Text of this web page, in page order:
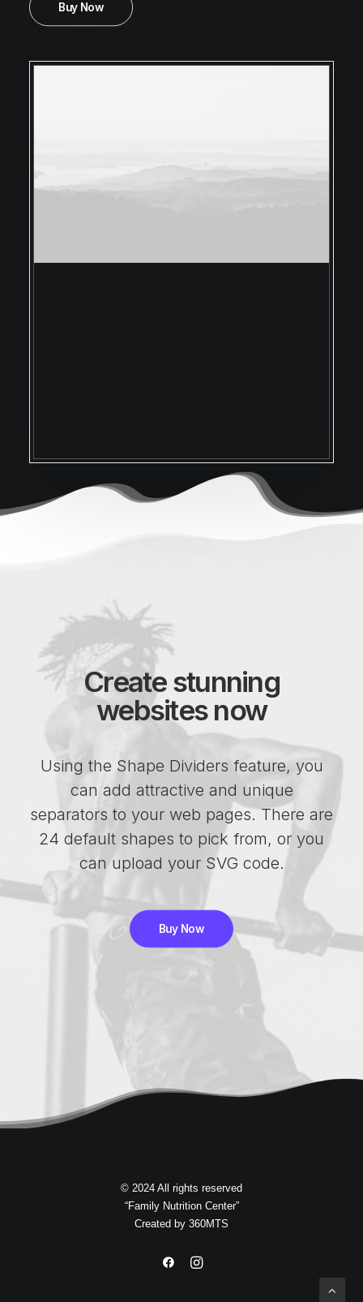
Buy Now
Create stunning
websites now
Using the Shape Dividers feature, you
can add attractive and unique
separators to your web pages. There are
24 default shapes to pick from, or you
can upload your SVG code.
Buy Now
© 2024 All rights reserved
“Family Nutrition Center”
Created by 360MTS